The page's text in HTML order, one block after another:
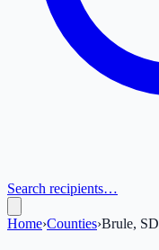
Search recipients…
Home›Counties›Brule, SD